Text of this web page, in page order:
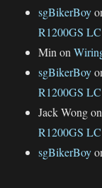
sgBikerBoy
R1200GS LC
Min on
sgBikerBoy
R1200GS LC
Jack Wong
R1200GS LC
sgBikerBoy